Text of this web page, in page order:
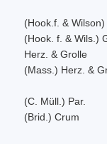
(Hook.f. &
(Hook. f. & Wils.)
Herz. & Grolle
(Mass.) Herz. &
(C. Müll.) Par.
(Brid.) Crum